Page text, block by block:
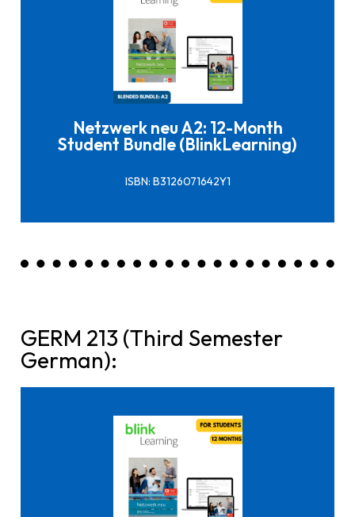
Netzwerk neu A2: 12-Month
Student Bundle (BlinkLearning)
ISBN: B3126071642Y1
Click here to buy it
GERM 213 (Third Semester
German):